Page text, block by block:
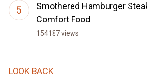
Smothered Hamburger
Comfort Food
154187 views
LOOK BACK